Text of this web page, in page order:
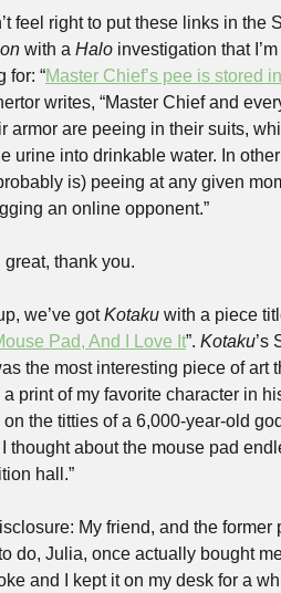
with a Halo investigation that
for: “Master Chief’s pee is stored
writes, “Master Chief and
armor are peeing in their suits,
urine into drinkable water. In
is) peeing at any given
an online opponent.”
great, thank you.
we’ve got Kotaku with a piece
Pad, And I Love It”. Kotaku’s
the most interesting piece of art
a print of my favorite character in
on the titties of a 6,000-year-old
thought about the mouse pad
hall.”
My friend, and the former
do, Julia, once actually bought
and I kept it on my desk for a